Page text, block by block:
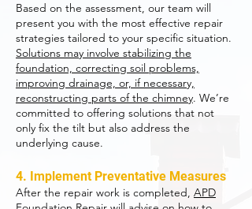
Based on the assessment, our team will
present you with the most effective repair
strategies tailored to your specific situation.
Solutions may involve stabilizing the
foundation, correcting soil problems,
improving drainage, or, if necessary,
reconstructing parts of the chimney. We’re
committed to offering solutions that not
only fix the tilt but also address the
underlying cause.
4. Implement Preventative Measures
After the repair work is completed, APD